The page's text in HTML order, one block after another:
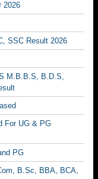
2026
SSC Result 2026
M.B.B.S, B.D.S,
For UG & PG
PG
B.Sc, BBA, BCA,